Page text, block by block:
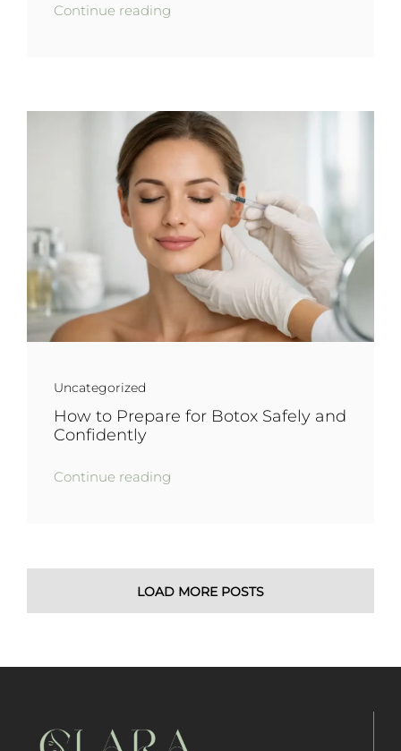
Continue reading
Uncategorized
How to Prepare for Botox Safely and
Confidently
Continue reading
LOAD MORE POSTS